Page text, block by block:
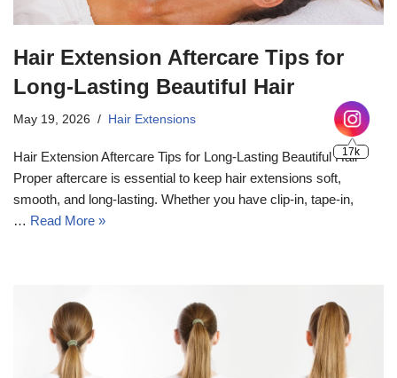
Hair Extension Aftercare Tips for
Long-Lasting Beautiful Hair
May 19, 2026 Hair Extensions
Hair Extension Aftercare Tips for Long-Lasting Beautiful Hair
Proper aftercare is essential to keep hair extensions soft,
smooth, and long-lasting. Whether you have clip-in, tape-in,
… Read More »